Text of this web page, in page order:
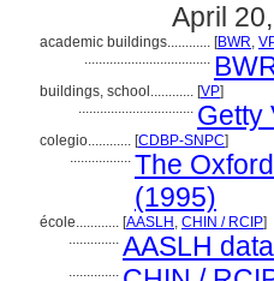
April
academic buildings............ [BWR,
...................................
buildings, school............ [VP]
................................ Getty
colegio............ [CDBP-SNPC]
................. The
(1995)
école............ [AASLH , CHIN / RCIP]
.............. AASLH
..............